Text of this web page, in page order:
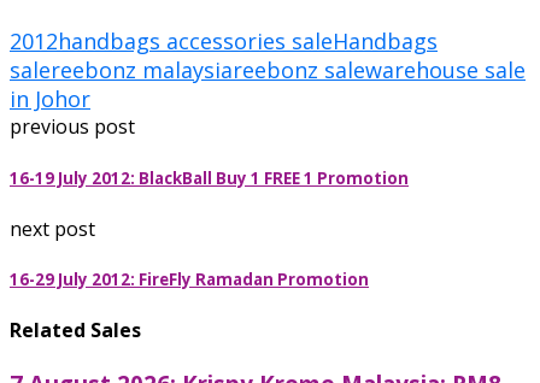
2012handbags accessories saleHandbags
salereebonz malaysiareebonz salewarehouse sale
in Johor
previous post
16-19 July 2012: BlackBall Buy 1 FREE 1 Promotion
next post
16-29 July 2012: FireFly Ramadan Promotion
Related Sales